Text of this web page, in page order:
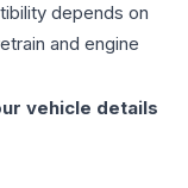
depends on
and engine
vehicle details